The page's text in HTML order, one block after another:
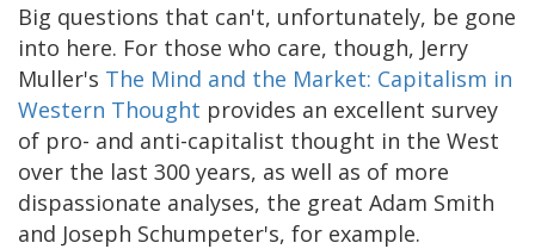
Big questions that can't, unfortunately, be gone
into here. For those who care, though, Jerry
Muller's The Mind and the Market: Capitalism in
Western Thought provides an excellent survey
of pro- and anti-capitalist thought in the West
over the last 300 years, as well as of more
dispassionate analyses, the great Adam Smith
and Joseph Schumpeter's, for example.